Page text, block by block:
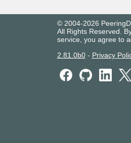
© 2004-2026
All Rights Reserved.
service, you agree to
2.81.0b0- Privacy